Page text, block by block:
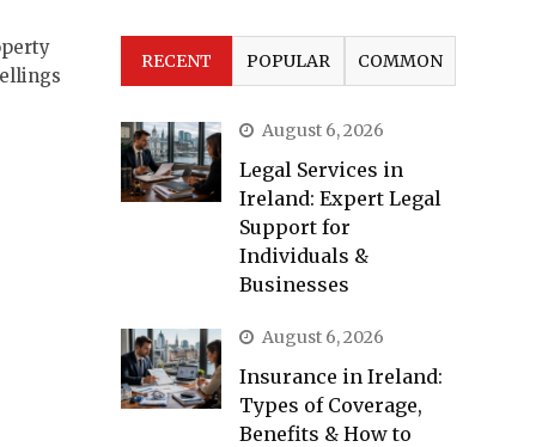
RECENT POPULAR COMMON
August 6, 2026
Legal Services in
Ireland: Expert Legal
Support for
Individuals &
Businesses
August 6, 2026
Insurance in Ireland:
Types of Coverage,
Benefits & How to